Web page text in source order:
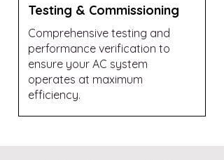
Testing & Commissioning
Comprehensive testing and
performance verification to
ensure your AC system
operates at maximum
efficiency.